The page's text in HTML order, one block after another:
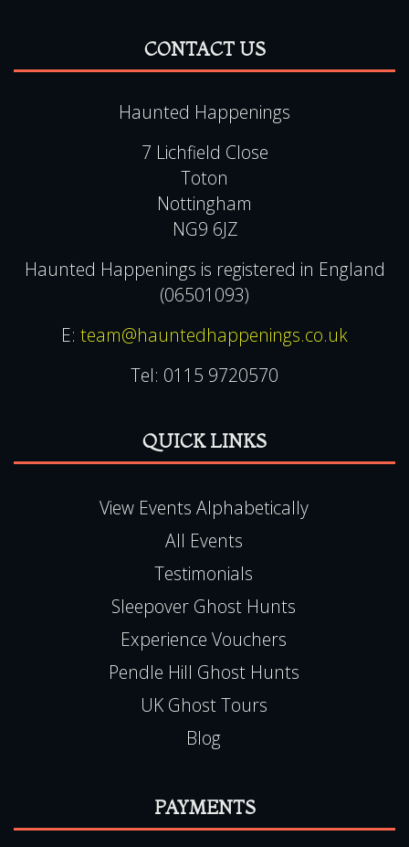
FAQ
Privacy & Cookie Policies
CONTACT US
Haunted Happenings
7 Lichfield Close
Toton
Nottingham
NG9 6JZ
Haunted Happenings is registered in England
(06501093)
team@hauntedhappenings.co.uk
Tel:0115 9720570
QUICK LINKS
View Events Alphabetically
All Events
Testimonials
Sleepover Ghost Hunts
Experience Vouchers
UK Ghost Tours
Blog